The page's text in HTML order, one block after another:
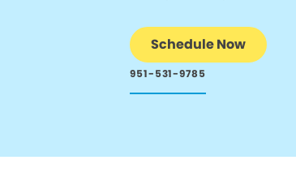
Schedule Now
951-531-9785